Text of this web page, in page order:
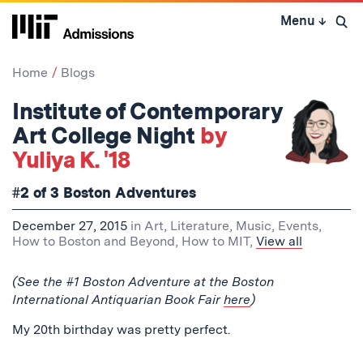
Skip
Menu ↓ Open
Home Blogs
Institute of Contemporary
Art College Night by
Yuliya K. '18
#2 of 3 Boston Adventures
December 27, 2015 in Art, Literature, Music, Events,
How to Boston and Beyond, How to MIT, View all
(See the #1 Boston Adventure at the Boston
International Antiquarian Book Fairhere)
My 20th birthday was pretty perfect.